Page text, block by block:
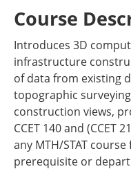
Course
Introduces 3D
infrastructure
of data from existing
topographic
construction views,
CCET 140 and (CCET
any MTH/STAT
prerequisite or